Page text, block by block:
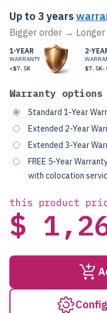
Up to 3 years
Bigger order → Longer
1-YEAR
WARRANTY
<$7.5K
2-
$7.5K-
Warranty options
Standard 1-Year
Extended 2-Year
Extended 3-Year
FREE 5-Year
with colocation
this product
$